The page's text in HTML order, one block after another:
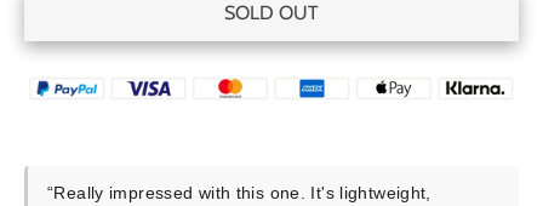
SOLD OUT
“Really impressed with this one. It's lightweight,